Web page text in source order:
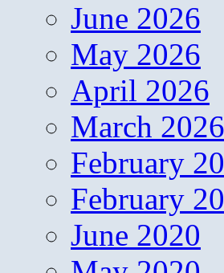
June 2026
May 2026
April 2026
March 2026
February
February
June 2020